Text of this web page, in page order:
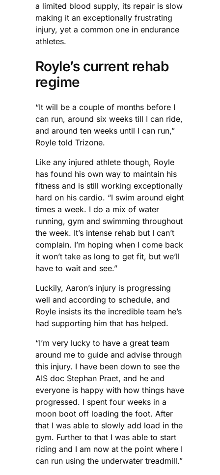
a limited blood supply, its repair is slow
making it an exceptionally frustrating
injury, yet a common one in endurance
athletes.
Royle’s current rehab
regime
“It will be a couple of months before I
can run, around six weeks till I can ride,
and around ten weeks until I can run,”
Royle told Trizone.
Like any injured athlete though, Royle
has found his own way to maintain his
fitness and is still working exceptionally
hard on his cardio. “I swim around eight
times a week. I do a mix of water
running, gym and swimming throughout
the week. It’s intense rehab but I can’t
complain. I’m hoping when I come back
it won’t take as long to get fit, but we’ll
have to wait and see.”
Luckily, Aaron’s injury is progressing
well and according to schedule, and
Royle insists its the incredible team he’s
had supporting him that has helped.
“I’m very lucky to have a great team
around me to guide and advise through
this injury. I have been down to see the
AIS doc Stephan Praet, and he and
everyone is happy with how things have
progressed. I spent four weeks in a
moon boot off loading the foot. After
that I was able to slowly add load in the
gym. Further to that I was able to start
riding and I am now at the point where I
can run using the underwater treadmill.”